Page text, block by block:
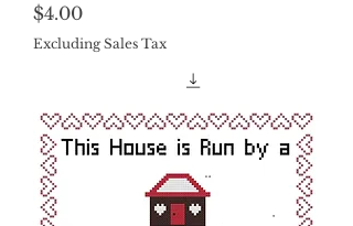
Price
$4.00
Excluding Sales Tax